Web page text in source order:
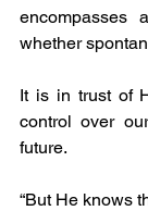
encompasses
whether
It is in trust of
control over
future.
“But He knows